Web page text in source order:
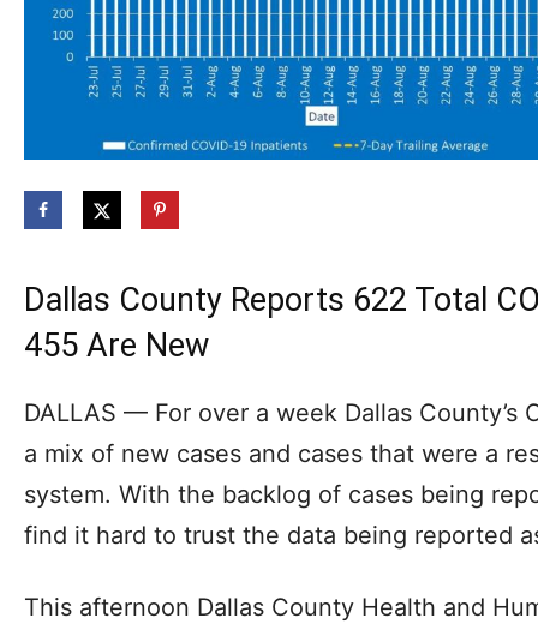
Dallas County Reports 622 Total
455 Are New
DALLAS — For over a week Dallas County’s
a mix of new cases and cases that were a
system. With the backlog of cases being
find it hard to trust the data being reported
This afternoon Dallas County Health and